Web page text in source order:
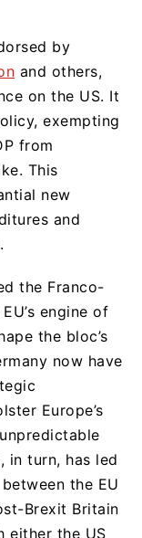
by
and others,
on the US. It
exempting
from
This
new
and
the Franco-
engine of
the bloc’s
now have
Europe’s
in turn, has led
the EU
Brexit Britain
either the US